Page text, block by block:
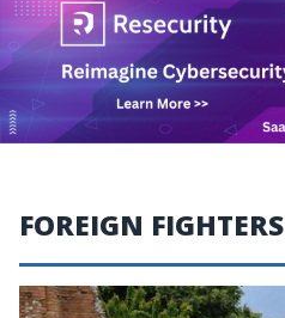
FOREIGN FIGHTERS